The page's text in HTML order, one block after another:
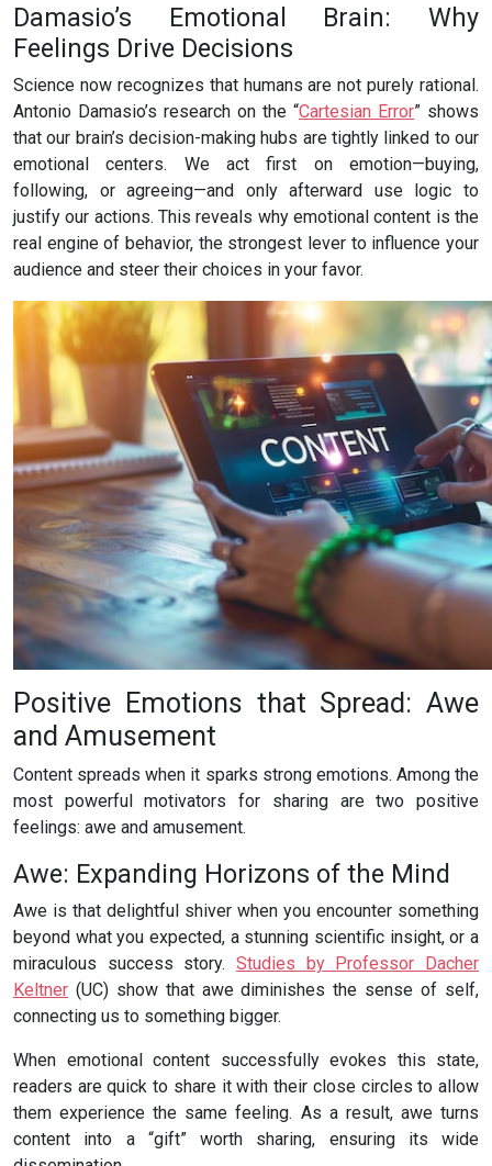
Damasio’s Emotional Brain: Why
Feelings Drive Decisions
Science now recognizes that humans are not purely rational.
Antonio Damasio’s research on the “Cartesian Error” shows
that our brain’s decision-making hubs are tightly linked to our
emotional centers. We act first on emotion—buying,
following, or agreeing—and only afterward use logic to
justify our actions. This reveals why emotional content is the
real engine of behavior, the strongest lever to influence your
audience and steer their choices in your favor.
Positive Emotions that Spread: Awe
and Amusement
Content spreads when it sparks strong emotions. Among the
most powerful motivators for sharing are two positive
feelings: awe and amusement.
Awe: Expanding Horizons of the Mind
Awe is that delightful shiver when you encounter something
beyond what you expected, a stunning scientific insight, or a
miraculous success story. Studies by Professor Dacher
Keltner (UC) show that awe diminishes the sense of self,
connecting us to something bigger.
When emotional content successfully evokes this state,
readers are quick to share it with their close circles to allow
them experience the same feeling. As a result, awe turns
content into a “gift” worth sharing, ensuring its wide